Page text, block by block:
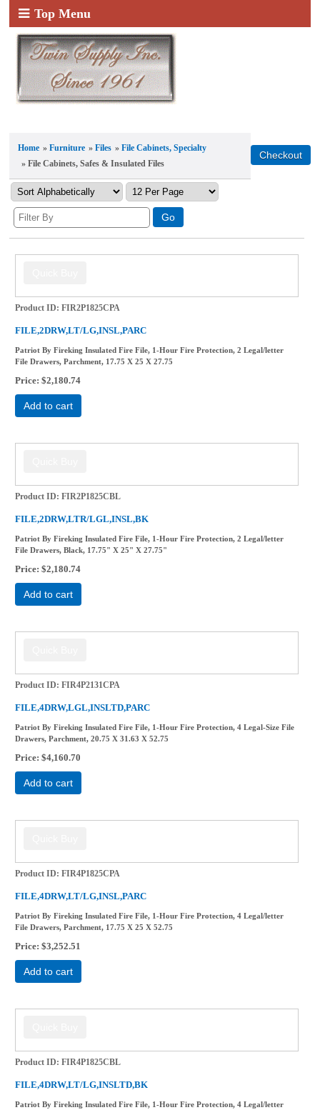
Top Menu
Home »Furniture »Files »File Cabinets, Specialty
» File Cabinets, Safes & Insulated Files
Product ID FIR2P1825CPA
FILE,2DRW,LT/LG,INSL,PARC
Patriot By Fireking Insulated Fire File, 1-Hour Fire Protection, 2 Legal/letter
File Drawers, Parchment, 17.75 X 25 X 27.75
Price $2,180.74
Add to cart
Product ID FIR2P1825CBL
FILE,2DRW,LTR/LGL,INSL,BK
Patriot By Fireking Insulated Fire File, 1-Hour Fire Protection, 2 Legal/letter
File Drawers, Black, 17.75" X 25" X 27.75"
Price $2,180.74
Add to cart
Product ID FIR4P2131CPA
FILE,4DRW,LGL,INSLTD,PARC
Patriot By Fireking Insulated Fire File, 1-Hour Fire Protection, 4 Legal-Size File
Drawers, Parchment, 20.75 X 31.63 X 52.75
Price $4,160.70
Add to cart
Product ID FIR4P1825CPA
FILE,4DRW,LT/LG,INSL,PARC
Patriot By Fireking Insulated Fire File, 1-Hour Fire Protection, 4 Legal/letter
File Drawers, Parchment, 17.75 X 25 X 52.75
Price $3,252.51
Add to cart
Product ID FIR4P1825CBL
FILE,4DRW,LT/LG,INSLTD,BK
Patriot By Fireking Insulated Fire File, 1-Hour Fire Protection, 4 Legal/letter